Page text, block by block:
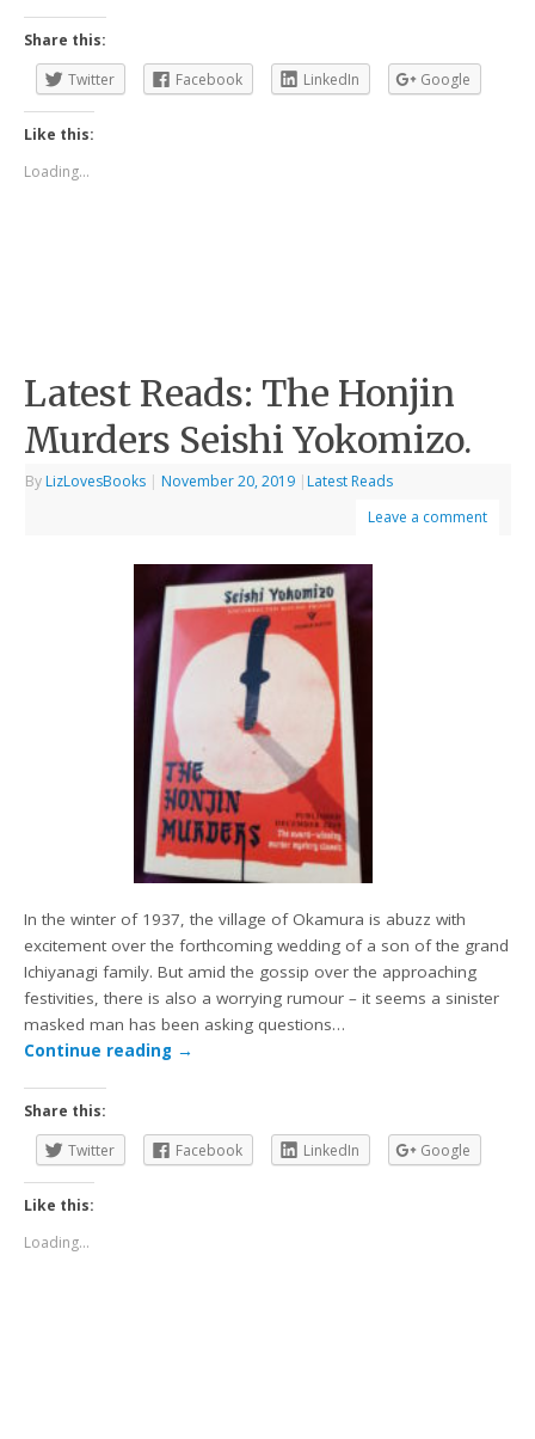
Share this:
Twitter
Facebook LinkedIn Google
Like this:
Loading...
Latest Reads: The Honjin
Murders Seishi Yokomizo.
By LizLovesBooks | November 20, 2019 | Latest Reads
Leave a comment
In the winter of 1937, the village of Okamura is abuzz with
excitement over the forthcoming wedding of a son of the grand
Ichiyanagi family. But amid the gossip over the approaching
festivities, there is also a worrying rumour – it seems a sinister
masked man has been asking questions…
Continue reading →
Share this:
Twitter
Facebook LinkedIn Google
Like this:
Loading...